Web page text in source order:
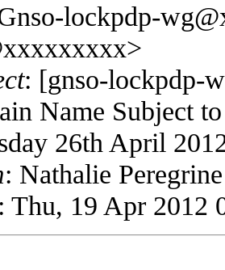
lockpdp-
: [gnso-lockpdp-
Name Subject
26th April
: Nathalie
Thu, 19 Apr 2012